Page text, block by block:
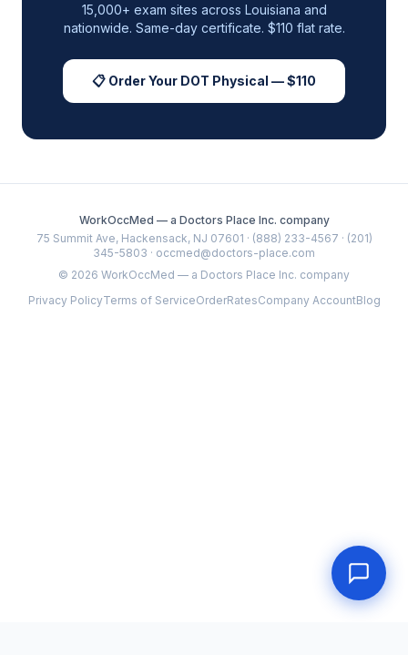
15,000+ exam sites across Louisiana and
nationwide. Same-day certificate. $110 flat rate.
📋 Order Your DOT Physical — $110
WorkOccMed — a Doctors Place Inc. company
75 Summit Ave, Hackensack, NJ 07601 · (888) 233-4567 · (201)
345-5803 · occmed@doctors-place.com
© 2026 WorkOccMed — a Doctors Place Inc. company
Privacy PolicyTerms of ServiceOrderRatesCompany AccountBlog